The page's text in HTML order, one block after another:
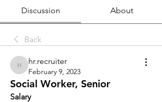
Discussion About
Back
hr.recruiter
hr.recruiter
February 9, 2023
Social Worker, Senior
Salary